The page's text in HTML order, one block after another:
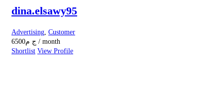
dina.elsawy95
Advertising, Customer
6500ج م / month
Shortlist View Profile